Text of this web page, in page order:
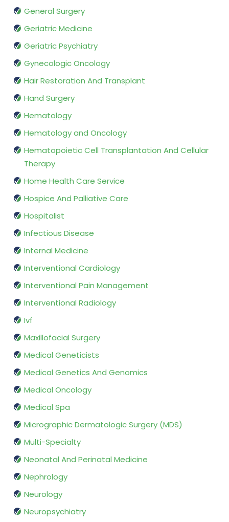
General Surgery
Geriatric Medicine
Geriatric Psychiatry
Gynecologic Oncology
Hair Restoration And Transplant
Hand Surgery
Hematology
Hematology and Oncology
Hematopoietic Cell Transplantation And Cellular
Therapy
Home Health Care Service
Hospice And Palliative Care
Hospitalist
Infectious Disease
Internal Medicine
Interventional Cardiology
Interventional Pain Management
Interventional Radiology
Ivf
Maxillofacial Surgery
Medical Geneticists
Medical Genetics And Genomics
Medical Oncology
Medical Spa
Micrographic Dermatologic Surgery (MDS)
Multi-Specialty
Neonatal And Perinatal Medicine
Nephrology
Neurology
Neuropsychiatry